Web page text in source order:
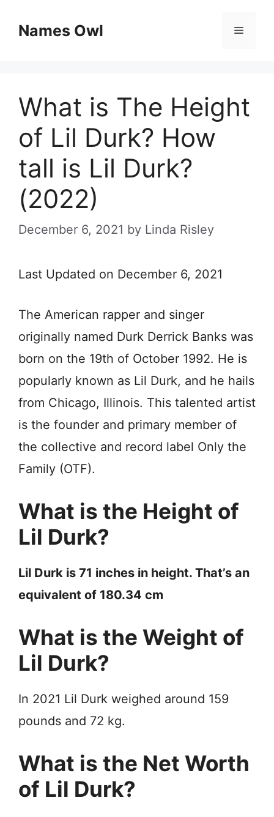
Names Owl Menu
What is The Height
of Lil Durk? How
tall is Lil Durk?
(2022)
December 6, 2021 by Linda Risley
Last Updated on December 6, 2021
The American rapper and singer
originally named Durk Derrick Banks was
born on the 19th of October 1992. He is
popularly known as Lil Durk, and he hails
from Chicago, Illinois. This talented artist
is the founder and primary member of
the collective and record label Only the
Family (OTF).
What is the Height of
Lil Durk?
Lil Durk is 71 inches in height. That’s an
equivalent of 180.34 cm
What is the Weight of
Lil Durk?
In 2021 Lil Durk weighed around 159
pounds and 72 kg.
What is the Net Worth
of Lil Durk?